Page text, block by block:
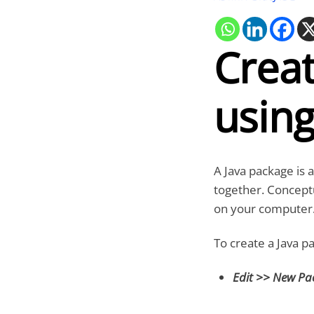
A Java package
together.
on your
To create a Java
Edit >> New